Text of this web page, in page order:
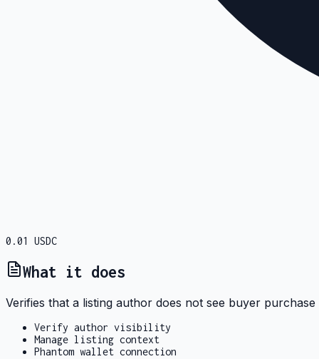
0.01 USDC
What it does
Verifies that a listing author does not see buyer
Verify author visibility
Manage listing context
Phantom wallet connection